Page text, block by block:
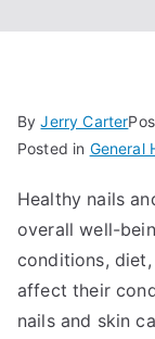
ByJerry Carter
Posted in General
Healthy nails
overall well-
conditions,
affect their
nails and skin